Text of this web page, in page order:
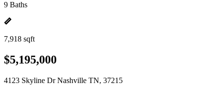
9 Baths
7,918 sqft
$5,195,000
4123 Skyline Dr Nashville TN, 37215